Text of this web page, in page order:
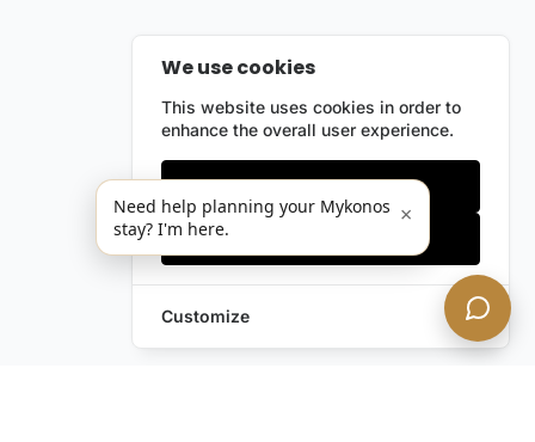
We use cookies
This website uses cookies in order to
enhance the overall user experience.
Only essentials
Customize
Need help planning your Mykonos
stay? I'm here.
×